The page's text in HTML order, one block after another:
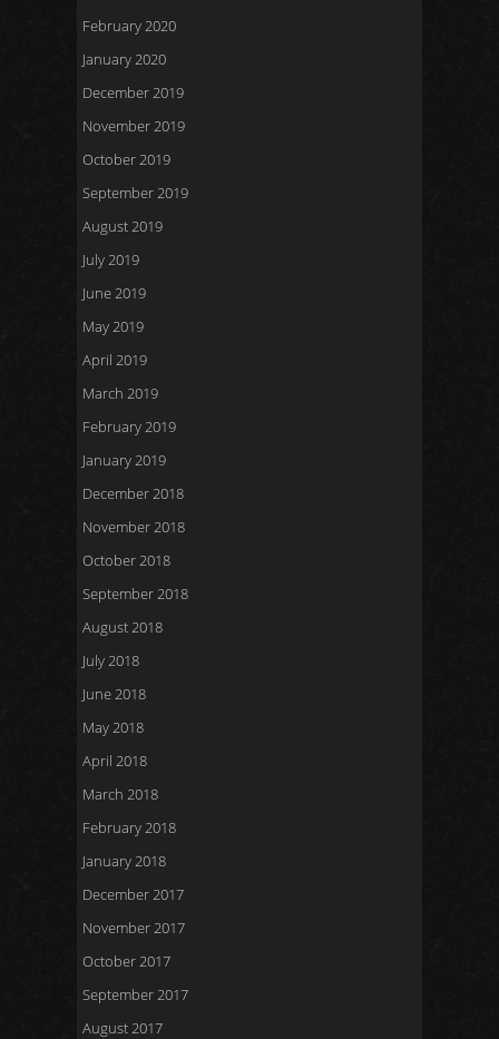
February 2020
January 2020
December 2019
November 2019
October 2019
September 2019
August 2019
July 2019
June 2019
May 2019
April 2019
March 2019
February 2019
January 2019
December 2018
November 2018
October 2018
September 2018
August 2018
July 2018
June 2018
May 2018
April 2018
March 2018
February 2018
January 2018
December 2017
November 2017
October 2017
September 2017
August 2017